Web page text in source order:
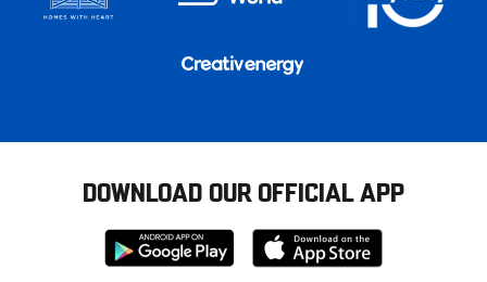
DOWNLOAD OUR OFFICIAL APP
Download
from
Download
from